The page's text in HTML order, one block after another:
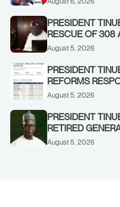
PRESIDENT
RESCUE OF 308
IN KWARA,
August 5, 2026
PRESIDENT
REFORMS
CORPORATE
August 5, 2026
PRESIDENT
RETIRED
August 5, 2026